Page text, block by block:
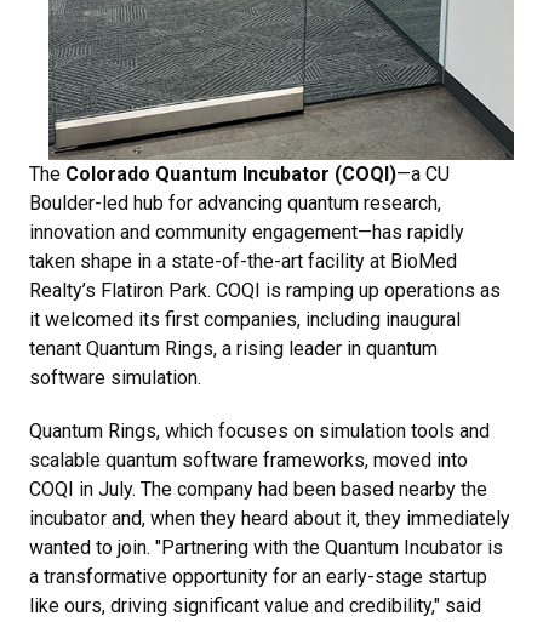
The Colorado Quantum Incubator (COQI)—a CU
Boulder-led hub for advancing quantum research,
innovation and community engagement—has rapidly
taken shape in a state-of-the-art facility at BioMed
Realty’s Flatiron Park. COQI is ramping up operations as
it welcomed its first companies, including inaugural
tenant Quantum Rings, a rising leader in quantum
software simulation.
Quantum Rings, which focuses on simulation tools and
scalable quantum software frameworks, moved into
COQI in July. The company had been based nearby the
incubator and, when they heard about it, they immediately
wanted to join. "Partnering with the Quantum Incubator is
a transformative opportunity for an early-stage startup
like ours, driving significant value and credibility," said